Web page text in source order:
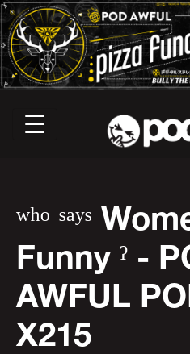
ʷʰᵒ ˢᵃʸˢ
Funny ˀ -
AWFUL
X215